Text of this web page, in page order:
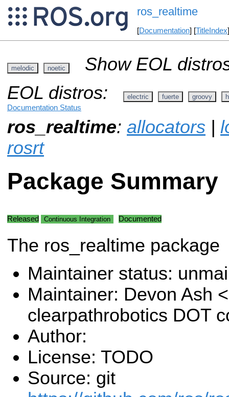
ros_realtime
[Documentation] [TitleIndex
melodic noetic
Show EOL
EOL distros:
electric fuerte groovy
Documentation Status
ros_realtime: allocators |
rosrt
Package Summary
Released Continuous Integration Documented
The ros_realtime package
Maintainer status:
Maintainer: Devon Ash
clearpathrobotics DOT
Author:
License: TODO
Source: git